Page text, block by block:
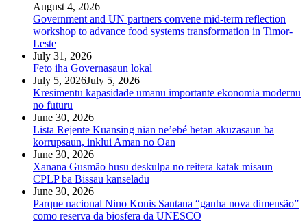
August 4, 2026
Government and UN partners convene mid-term reflection
workshop to advance food systems transformation in Timor-
Leste
July 31, 2026
Feto iha Governasaun lokal
July 5, 2026July 5, 2026
Kresimentu kapasidade umanu importante ekonomia modernu
no futuru
June 30, 2026
Lista Rejente Kuansing nian ne’ebé hetan akuzasaun ba
korrupsaun, inklui Aman no Oan
June 30, 2026
Xanana Gusmão husu deskulpa no reitera katak misaun
CPLP ba Bissau kanseladu
June 30, 2026
Parque nacional Nino Konis Santana “ganha nova dimensão”
como reserva da biosfera da UNESCO